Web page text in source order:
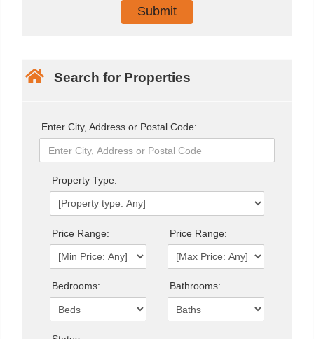
Search for Properties
Enter City, Address or Postal Code:
Property Type:
Price Range: Price Range:
Bedrooms: Bathrooms: